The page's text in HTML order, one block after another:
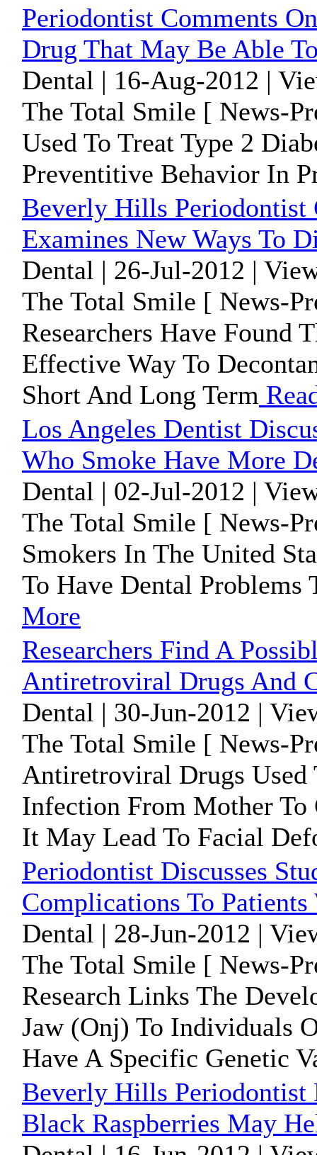
Periodontist Comments
Drug That May Be Able
Dental | 16-Aug-2012 |
The Total Smile [ News-
Used To Treat Type 2
Preventitive Behavior In
Beverly Hills Periodontist
Examines New Ways To
Dental | 26-Jul-2012 |
The Total Smile [ News-
Researchers Have Found
Effective Way To
Short And Long Term
Los Angeles Dentist
Who Smoke Have More
Dental | 02-Jul-2012 |
The Total Smile [ News-
Smokers In The United
To Have Dental Problems
More
Researchers Find A
Antiretroviral Drugs And
Dental | 30-Jun-2012 |
The Total Smile [ News-
Antiretroviral Drugs Used
Infection From Mother To
It May Lead To Facial
Periodontist Discusses
Complications To
Dental | 28-Jun-2012 |
The Total Smile [ News-
Research Links The
Jaw (Onj) To Individuals
Have A Specific Genetic
Beverly Hills Periodontist
Black Raspberries May